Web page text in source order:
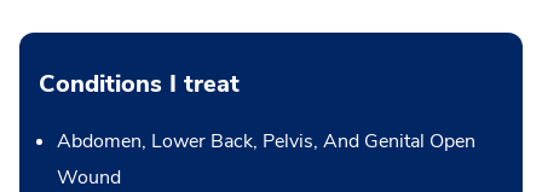
Conditions I treat
Abdomen, Lower Back, Pelvis, And Genital Open
Wound